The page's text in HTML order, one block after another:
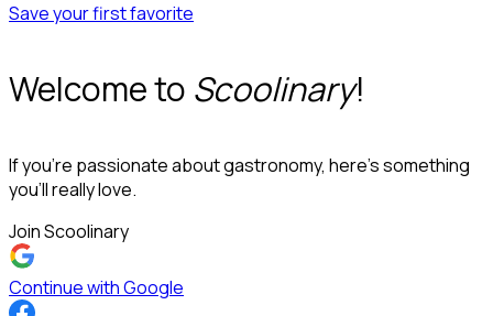
Save your first favorite
Welcome to Scoolinary!
If you’re passionate about gastronomy, here’s something
you’ll really love.
Join Scoolinary
Continue with Google